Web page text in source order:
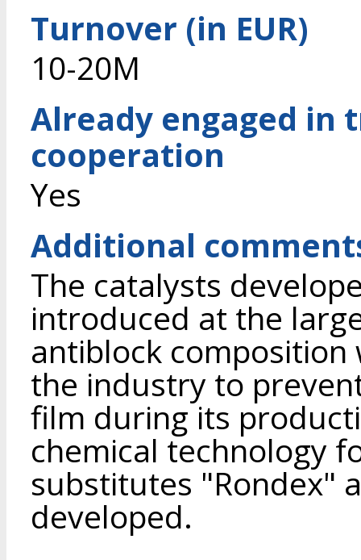
Turnover (in EUR)
10-20M
Already engaged in
cooperation
Yes
Additional
The catalysts
introduced at the
antiblock
the industry to
film during its
chemical technology
substitutes "Rondex"
developed.